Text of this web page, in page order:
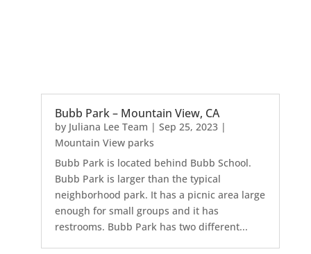
Bubb Park – Mountain View, CA
by Juliana Lee Team | Sep 25, 2023|
Mountain View parks
Bubb Park is located behind Bubb School.
Bubb Park is larger than the typical
neighborhood park. It has a picnic area large
enough for small groups and it has
restrooms. Bubb Park has two different...